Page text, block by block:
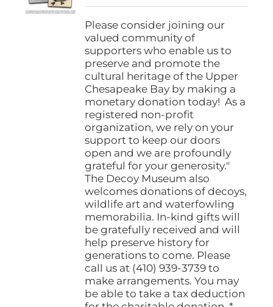
the
product
page
$25.00
through
$1,000.00
Please consider joining our
valued community of
supporters who enable us to
preserve and promote the
cultural heritage of the Upper
Chesapeake Bay by making a
monetary donation today! As a
registered non-profit
organization, we rely on your
support to keep our doors
open and we are profoundly
grateful for your generosity."
The Decoy Museum also
welcomes donations of decoys,
wildlife art and waterfowling
memorabilia. In-kind gifts will
be gratefully received and will
help preserve history for
generations to come. Please
call us at (410) 939-3739 to
make arrangements. You may
be able to take a tax deduction